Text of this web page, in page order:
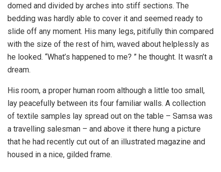
domed and divided by arches into stiff sections. The
bedding was hardly able to cover it and seemed ready to
slide off any moment. His many legs, pitifully thin compared
with the size of the rest of him, waved about helplessly as
he looked. “What’s happened to me? ” he thought. It wasn’t a
dream.
His room, a proper human room although a little too small,
lay peacefully between its four familiar walls. A collection
of textile samples lay spread out on the table – Samsa was
a travelling salesman – and above it there hung a picture
that he had recently cut out of an illustrated magazine and
housed in a nice, gilded frame.